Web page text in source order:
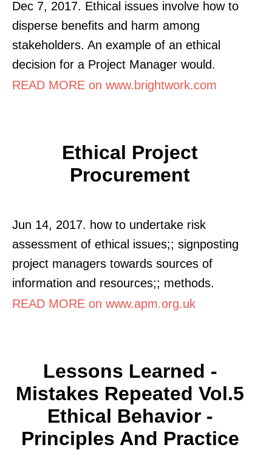
Dec 7, 2017. Ethical issues involve how to
disperse benefits and harm among
stakeholders. An example of an ethical
decision for a Project Manager would.
READ MORE on www.brightwork.com
Ethical Project
Procurement
Jun 14, 2017. how to undertake risk
assessment of ethical issues;; signposting
project managers towards sources of
information and resources;; methods.
READ MORE on www.apm.org.uk
Lessons Learned -
Mistakes Repeated Vol.5
Ethical Behavior -
Principles And Practice